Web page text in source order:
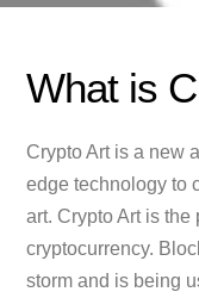
What is
Crypto Art is a new
edge technology to
art. Crypto Art is the
cryptocurrency.
storm and is being